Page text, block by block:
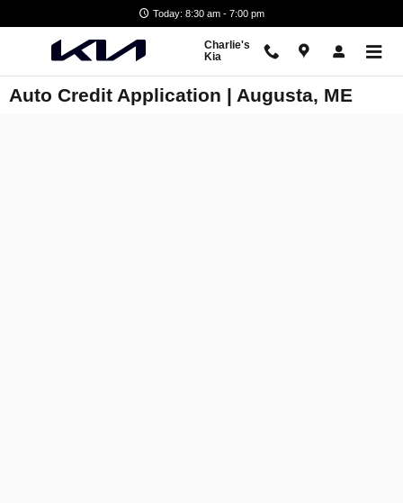
Today: 8:30 am - 7:00 pm
Charlie's
Kia
Auto Credit Application | Augusta, ME